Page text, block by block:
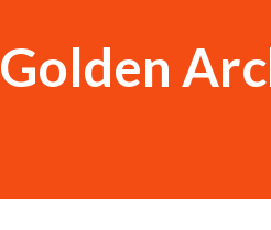
Golden